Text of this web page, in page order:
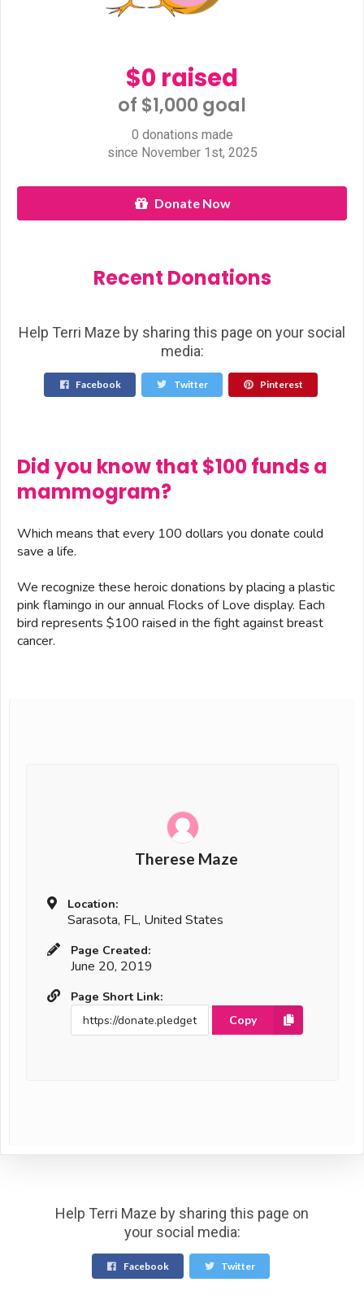
$0 raised
of $1,000 goal​
0 donations made
since November 1st, 2025
Donate Now
Recent Donations
Help Terri Maze by sharing this page on your social
media:
Facebook Twitter Pinterest
Did you know that $100 funds a
mammogram?
Which means that every 100 dollars you donate could
save a life.
We recognize these heroic donations by placing a plastic
pink flamingo in our annual Flocks of Love display. Each
bird represents $100 raised in the fight against breast
cancer.
Therese Maze
Location:
Sarasota, FL, United States
Page Created:
June 20, 2019
Page Short Link:
Copy
Help Terri Maze by sharing this page on
your social media:
Facebook Twitter